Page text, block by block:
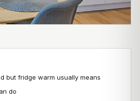
but fridge warm usually means
do